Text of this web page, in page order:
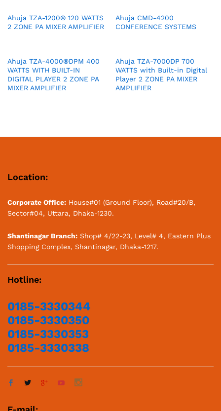
Ahuja TZA-1200® 120 WATTS
2 ZONE PA MIXER AMPLIFIER
Ahuja CMD-4200
CONFERENCE SYSTEMS
Ahuja TZA-4000®DPM 400
WATTS WITH BUILT-IN
DIGITAL PLAYER 2 ZONE PA
MIXER AMPLIFIER
Ahuja TZA-7000DP 700
WATTS with Built-in Digital
Player 2 ZONE PA MIXER
AMPLIFIER
Location:
Corporate Office: House#01 (Ground Floor), Road#20/B,
Sector#04, Uttara, Dhaka-1230.
Shantinagar Branch: Shop# 4/22-23, Level# 4, Eastern Plus
Shopping Complex, Shantinagar, Dhaka-1217.
Hotline:
0185-3330344
0185-3330350
0185-3330353
0185-3330338